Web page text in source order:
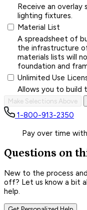
Receive an
lighting fixtures.
Material List
A spreadsheet of
the infrastructure
materials lists will
foundation and
Unlimited Use
Allows you to build
Make Selections Above
1-800-913-2350
Pay over time with
Questions on
New to the process
off? Let us know a bit
help.